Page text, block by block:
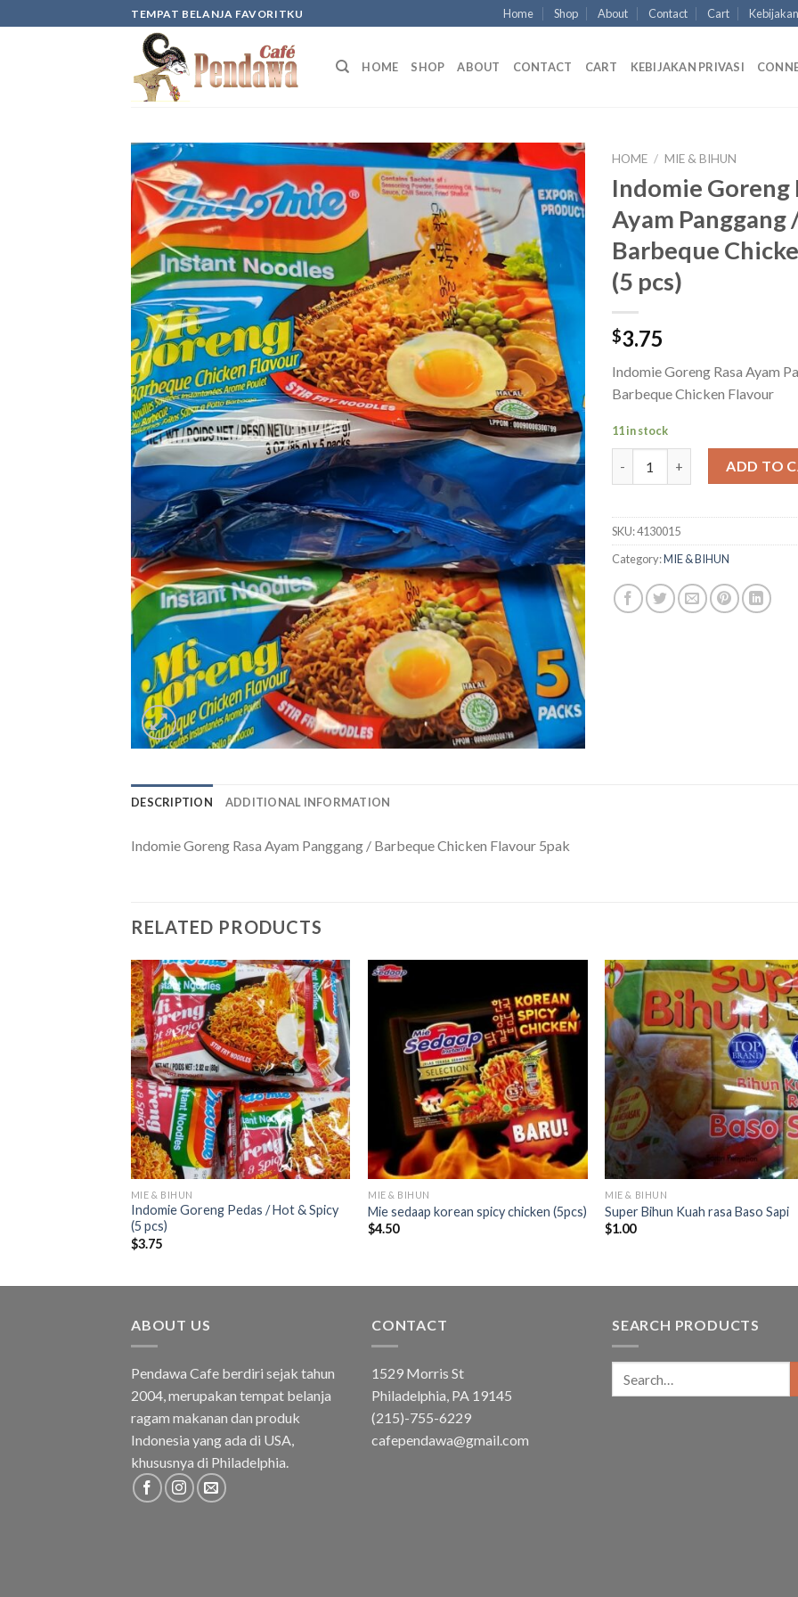
to
TEMPAT BELANJA FAVORITKU Home Shop About Contact Cart
HOME SHOP ABOUT CONTACT CART KEBIJAKAN PRIVASI
HOME / MIE & BIHUN
Indomie Goreng
Ayam Panggang
Barbeque
(5 pcs)
$3.75
Indomie Goreng Rasa Ayam
Barbeque Chicken Flavour
11 in stock
ADD TO
SKU:4130015
Category:MIE & BIHUN
DESCRIPTION ADDITIONAL INFORMATION
Indomie Goreng Rasa Ayam Panggang / Barbeque Chicken Flavour 5pak
RELATED PRODUCTS
MIE & BIHUN
Indomie Goreng Pedas / Hot & Spicy
(5 pcs)
$3.75
MIE & BIHUN
Mie sedaap korean spicy chicken (5pcs)
$4.50
MIE & BIHUN
Super Bihun Kuah rasa Baso Sapi
$1.00
ABOUT US
Pendawa Cafe berdiri sejak tahun
2004, merupakan tempat belanja
ragam makanan dan produk
Indonesia yang ada di USA,
khususnya di Philadelphia.
CONTACT
1529 Morris St
Philadelphia, PA 19145
(215)-755-6229
cafependawa@gmail.com
SEARCH PRODUCTS